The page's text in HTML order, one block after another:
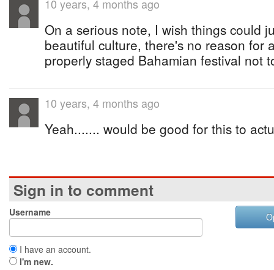
10 years, 4 months ago
On a serious note, I wish things could
beautiful culture, there's no reason for
properly staged Bahamian festival not
10 years, 4 months ago
Yeah....... would be good for this to
Sign in to comment
Username
I have an account.
I'm new.